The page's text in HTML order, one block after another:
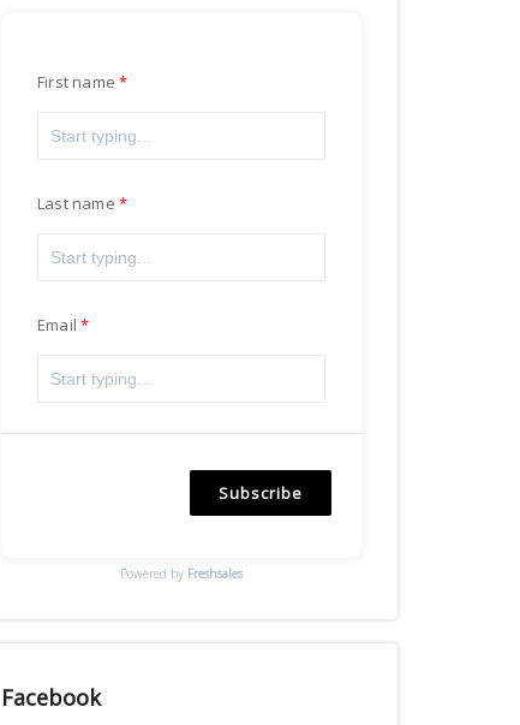
First name
Last name
Email
Subscribe
Powered by Freshsales
Facebook